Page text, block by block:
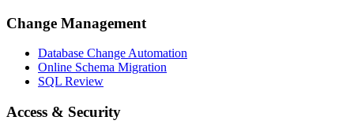
Change Management
Database Change Automation
Online Schema Migration
SQL Review
Access & Security